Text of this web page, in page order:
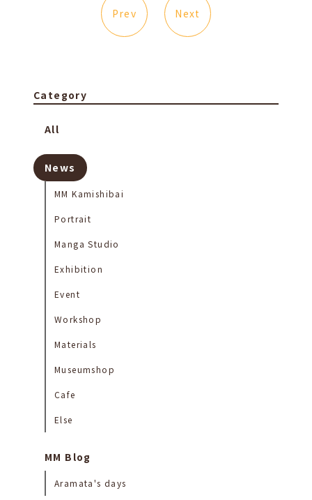
Prev Next
Category
All
News
MM Kamishibai
Portrait
Manga Studio
Exhibition
Event
Workshop
Materials
Museumshop
Cafe
Else
MM Blog
Aramata's days